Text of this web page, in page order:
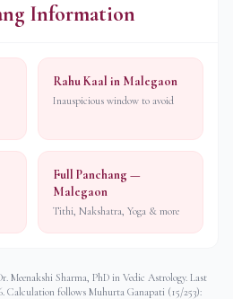
Information
Rahu Kaal in Malegaon
Inauspicious window to avoid
Full Panchang —
Malegaon
Tithi, Nakshatra, Yoga & more
Meenakshi Sharma, PhD in Vedic Astrology. Last
. Calculation follows Muhurta Ganapati (15/253):